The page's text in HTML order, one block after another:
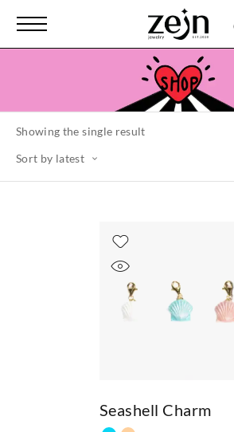
Showing the single result
Sort by latest
Seashell Charm